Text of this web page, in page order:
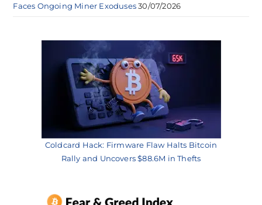
Faces Ongoing Miner Exoduses 30/07/2026
Coldcard Hack: Firmware Flaw Halts Bitcoin
Rally and Uncovers $88.6M in Thefts